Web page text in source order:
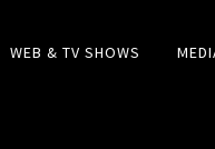
WEB & TV SHOWS